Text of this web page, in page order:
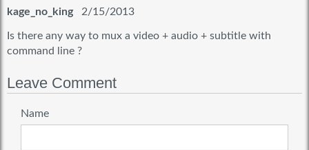
kage_no_king 2/15/2013
Is there any way to mux a video + audio + subtitle with
command line ?
Leave Comment
Name